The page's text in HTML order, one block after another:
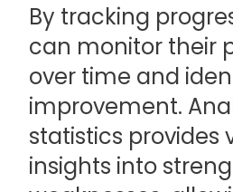
By tracking
can monitor their
over time and
improvement.
statistics provides
insights into